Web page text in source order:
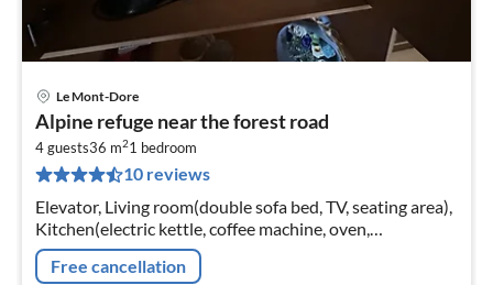
Le Mont-Dore
Alpine refuge near the forest road
4 guests36 m21 bedroom
10 reviews
Elevator, Living room(double sofa bed, TV, seating area),
Kitchen(electric kettle, coffee machine, oven,
microwave, fridge, dishes and cutlery), bedroom(double
bed)Free cancellation